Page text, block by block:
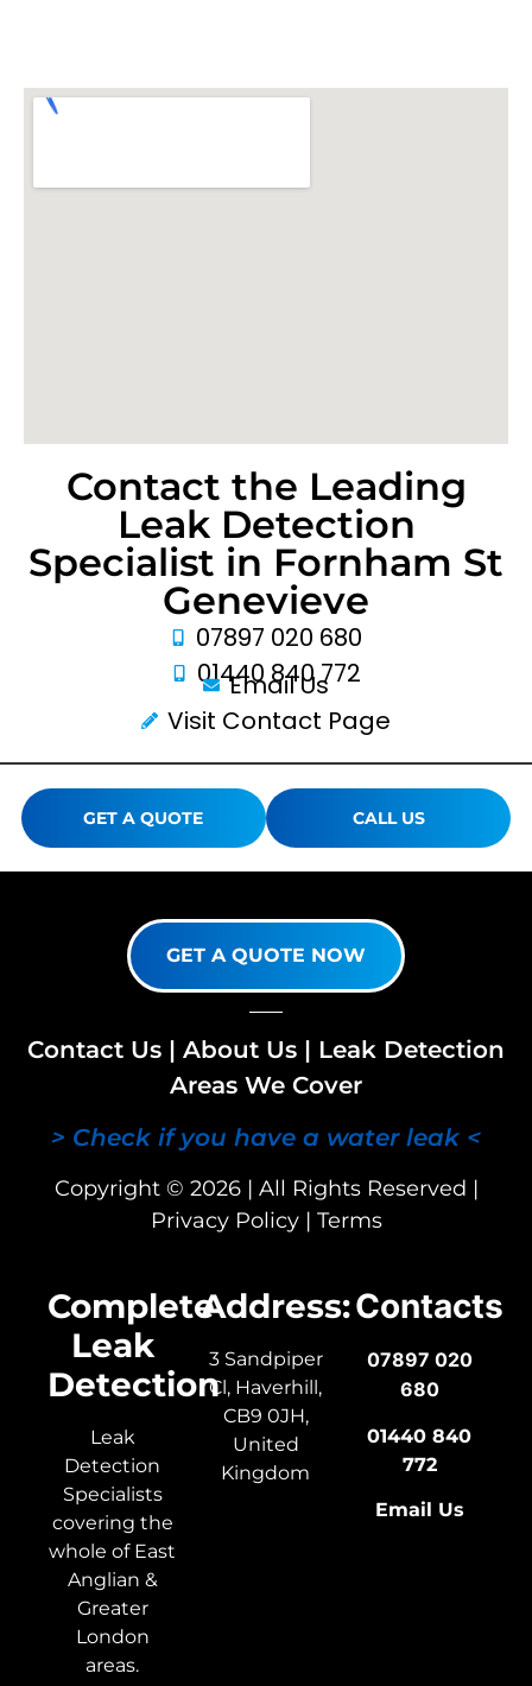
Contact the Leading
Leak Detection
Specialist in Fornham St
Genevieve
07897 020 680
01440 840 772
Email Us
Visit Contact Page
GET A QUOTE CALL US
GET A QUOTE NOW
Contact Us | About Us | Leak Detection
Areas We Cover
> Check if you have a water leak <
Copyright © 2026 | All Rights Reserved |
Privacy Policy| Terms
Complete
Leak
Detection
Leak
Detection
Specialists
covering the
whole of East
Anglian &
Greater
London
areas.
Address:
3 Sandpiper
Cl, Haverhill,
CB9 0JH,
United
Kingdom
Contacts
07897 020
680
01440 840
772
Email Us